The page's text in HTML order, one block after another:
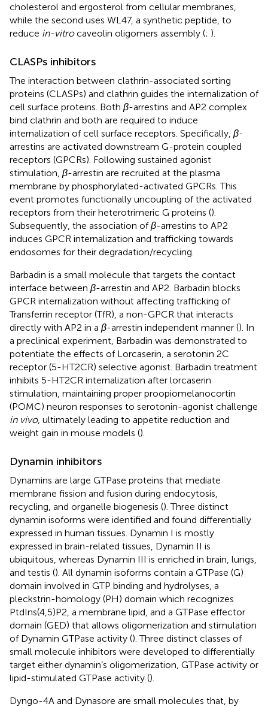
cholesterol and ergosterol from cellular membranes,
while the second uses WL47, a synthetic peptide, to
reduce in-vitrocaveolin oligomers assembly (; ).
CLASPs inhibitors
The interaction between clathrin-associated sorting
proteins (CLASPs) and clathrin guides the internalization of
cell surface proteins. Both β-arrestins and AP2 complex
bind clathrin and both are required to induce
internalization of cell surface receptors. Specifically, β-
arrestins are activated downstream G-protein coupled
receptors (GPCRs). Following sustained agonist
stimulation, β-arrestin are recruited at the plasma
membrane by phosphorylated-activated GPCRs. This
event promotes functionally uncoupling of the activated
receptors from their heterotrimeric G proteins ().
Subsequently, the association ofβ-arrestins to AP2
induces GPCR internalization and trafficking towards
endosomes for their degradation/recycling.
Barbadin is a small molecule that targets the contact
interface between β-arrestin and AP2. Barbadin blocks
GPCR internalization without affecting trafficking of
Transferrin receptor (TfR), a non-GPCR that interacts
directly with AP2 in a β-arrestin independent manner (). In
a preclinical experiment, Barbadin was demonstrated to
potentiate the effects of Lorcaserin, a serotonin 2C
receptor (5-HT2CR) selective agonist. Barbadin treatment
inhibits 5-HT2CR internalization after lorcaserin
stimulation, maintaining proper proopiomelanocortin
(POMC) neuron responses to serotonin-agonist challenge
in vivo, ultimately leading to appetite reduction and
weight gain in mouse models ().
Dynamin inhibitors
Dynamins are large GTPase proteins that mediate
membrane fission and fusion during endocytosis,
recycling, and organelle biogenesis (). Three distinct
dynamin isoforms were identified and found differentially
expressed in human tissues. Dynamin I is mostly
expressed in brain-related tissues, Dynamin II is
ubiquitous, whereas Dynamin III is enriched in brain, lungs,
and testis (). All dynamin isoforms contain a GTPase (G)
domain involved in GTP binding and hydrolyses, a
pleckstrin-homology (PH) domain which recognizes
PtdIns(4,5)P2, a membrane lipid, and a GTPase effector
domain (GED) that allows oligomerization and stimulation
of Dynamin GTPase activity (). Three distinct classes of
small molecule inhibitors were developed to differentially
target either dynamin’s oligomerization, GTPase activity or
lipid-stimulated GTPase activity ().
Dyngo-4A and Dynasore are small molecules that, by